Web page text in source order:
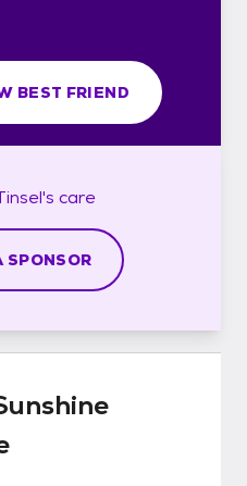
BEST FRIEND
care
SPONSOR